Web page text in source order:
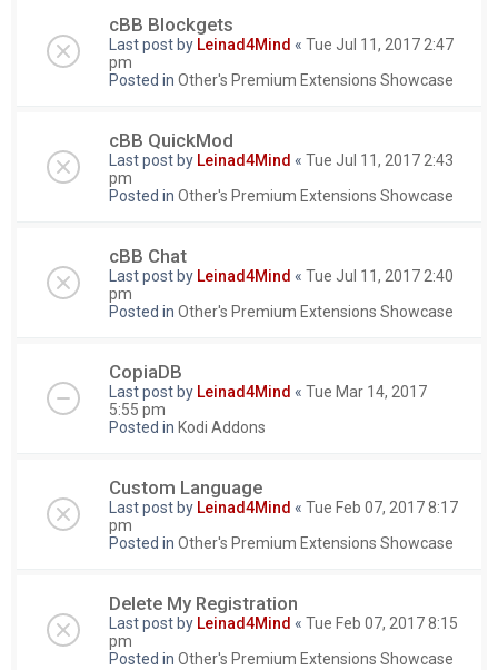
cBB Blockgets
Last post by Leinad4Mind « Tue Jul 11, 2017 2:47
pm
Posted in Other's Premium Extensions Showcase
cBB QuickMod
Last post by Leinad4Mind « Tue Jul 11, 2017 2:43
pm
Posted in Other's Premium Extensions Showcase
cBB Chat
Last post by Leinad4Mind « Tue Jul 11, 2017 2:40
pm
Posted in Other's Premium Extensions Showcase
CopiaDB
Last post by Leinad4Mind « Tue Mar 14, 2017
5:55 pm
Posted in Kodi Addons
Custom Language
Last post by Leinad4Mind « Tue Feb 07, 2017 8:17
pm
Posted in Other's Premium Extensions Showcase
Delete My Registration
Last post by Leinad4Mind « Tue Feb 07, 2017 8:15
pm
Posted in Other's Premium Extensions Showcase